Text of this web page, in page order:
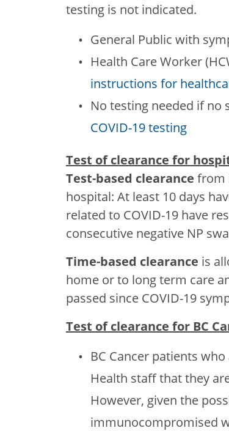
testing is not indicated.
General Public with
Health Care Worker
instructions for
No testing needed if no
COVID-19 testing
Test of clearance for
Test-based clearance from
hospital: At least 10 days
related to COVID-19 have
consecutive negative NP
Time-based clearance is
home or to long term care
passed since COVID-19
Test of clearance for BC
BC Cancer patients
Health staff that they
However, given the
immunocompromised